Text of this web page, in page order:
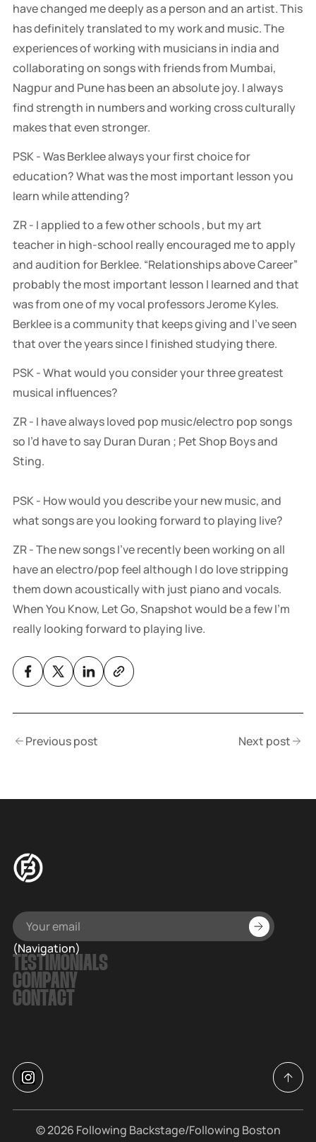
have changed me deeply as a person and an artist. This
has definitely translated to my work and music. The
experiences of working with musicians in india and
collaborating on songs with friends from Mumbai,
Nagpur and Pune has been an absolute joy. I always
find strength in numbers and working cross culturally
makes that even stronger.
PSK - Was Berklee always your first choice for
education? What was the most important lesson you
learn while attending?
ZR - I applied to a few other schools , but my art
teacher in high-school really encouraged me to apply
and audition for Berklee. “Relationships above Career”
probably the most important lesson I learned and that
was from one of my vocal professors Jerome Kyles.
Berklee is a community that keeps giving and I’ve seen
that over the years since I finished studying there.
PSK - What would you consider your three greatest
musical influences?
ZR - I have always loved pop music/electro pop songs
so I’d have to say Duran Duran ; Pet Shop Boys and
Sting.
PSK - How would you describe your new music, and
what songs are you looking forward to playing live?
ZR - The new songs I’ve recently been working on all
have an electro/pop feel although I do love stripping
them down acoustically with just piano and vocals.
When You Know, Let Go, Snapshot would be a few I’m
really looking forward to playing live.
Previous post Next post
(Navigation)
TESTIMONIALS
COMPANY
CONTACT
© 2026 Following Backstage/Following Boston